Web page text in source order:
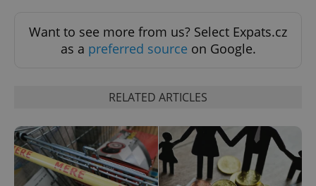
Want to see more from us? Select Expats.cz
as a preferred source on Google.
RELATED ARTICLES
Strictly necessary cookies allow core website
functionality such as user login and account
missing_agency_profile_modal_displayed .expats.cz